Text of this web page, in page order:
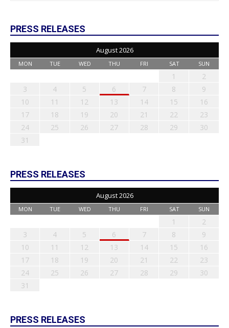
PRESS RELEASES
August 2026
MON TUE WED THU FRI SAT SUN
1
2
3
4 5 6 7 8
9
10
11 12 13 14 15
16
17
18 19 20 21 22
23
24
25 26 27 28 29
30
31
PRESS RELEASES
August 2026
MON TUE WED THU FRI SAT SUN
1
2
3
4 5 6 7 8
9
10
11 12 13 14 15
16
17
18 19 20 21 22
23
24
25 26 27 28 29
30
31
PRESS RELEASES